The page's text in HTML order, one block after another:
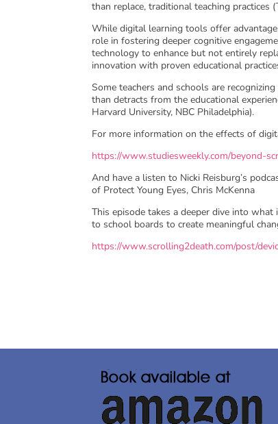
than replace, traditional teaching practices
While digital learning tools offer
role in fostering deeper cognitive
technology to enhance but not entirely
innovation with proven educational
Some teachers and schools are
than detracts from the educational
Harvard University, NBC Philadelphia).
For more information on the effects of
https://www.studiesweekly.com/beyond-
And have a listen to Nicki Reisburg’s
of Protect Young Eyes, Chris McKenna
This episode takes a deeper dive into
to school boards to create meaningful
https://www.scrolling2death.com/post/